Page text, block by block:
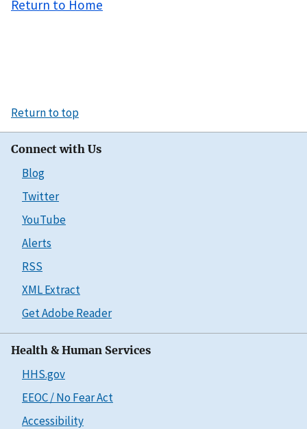
Return to Home
Return to top
Connect with Us
Blog
Twitter
YouTube
Alerts
RSS
XML Extract
Get Adobe Reader
Health & Human Services
HHS.gov
EEOC / No Fear Act
Accessibility